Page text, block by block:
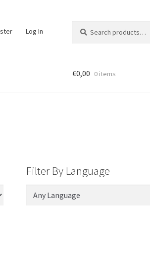
Log In
for:
€0,00 0 items
Filter By Language